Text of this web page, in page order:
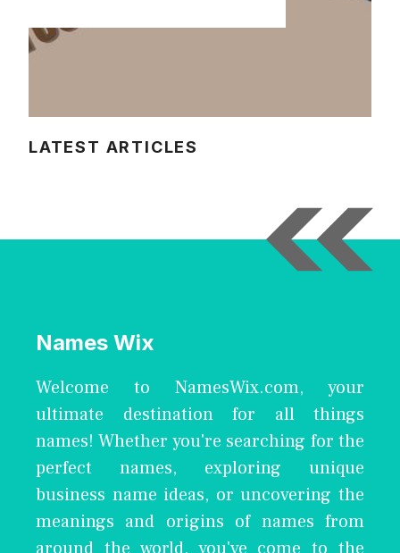
LATEST ARTICLES
Names Wix
Welcome to NamesWix.com, your
ultimate destination for all things
names! Whether you're searching for the
perfect names, exploring unique
business name ideas, or uncovering the
meanings and origins of names from
around the world, you've come to the